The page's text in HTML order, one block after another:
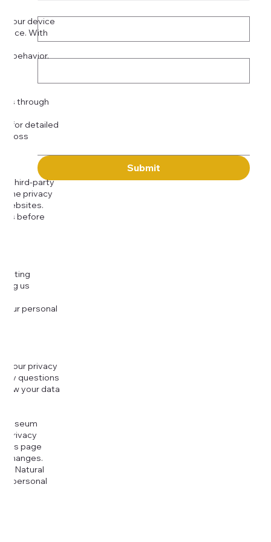
Submit
your device
With
behavior.
through
for detailed
third-party
the privacy
websites.
before
us
personal
your privacy
questions
your data
Museum
Privacy
this page
changes.
Natural
personal